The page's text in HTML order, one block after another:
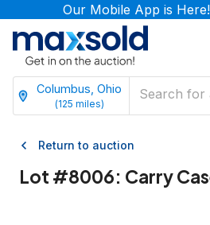
Our Mobile App is Here!
Columbus, Ohio
(125 miles)
Return to auction
Lot #8006: Carry